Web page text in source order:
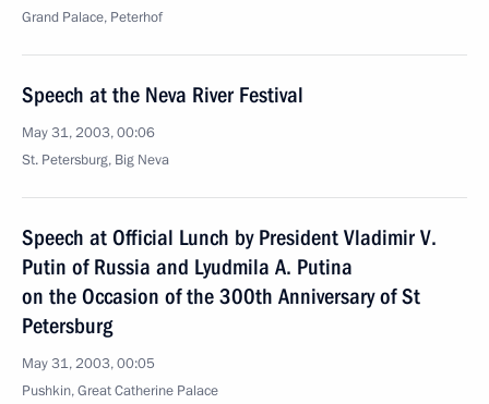
Grand Palace, Peterhof
Speech at the Neva River Festival
May 31, 2003, 00:06
St. Petersburg, Big Neva
Speech at Official Lunch by President Vladimir V.
Putin of Russia and Lyudmila A. Putina
on the Occasion of the 300th Anniversary of St
Petersburg
May 31, 2003, 00:05
Pushkin, Great Catherine Palace